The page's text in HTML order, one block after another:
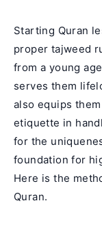
Starting Quran
proper tajweed
from a young
serves them
also equips
etiquette in
for the
foundation for
Here is the
Quran.